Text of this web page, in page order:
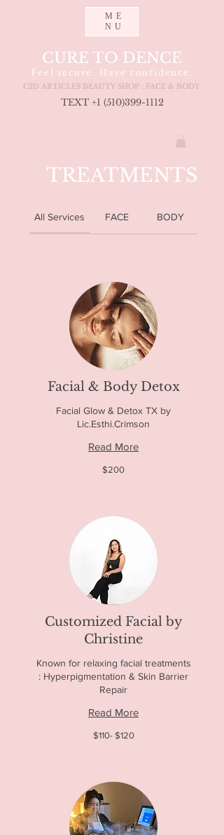
Feel secure. Have confidence.
CURE TO DENCE
ME
NU
TEXT +1 (510)399-1112
C2D ARTICLES BEAUTY SHOP : FACE & BODY
TREATMENTS
All Services FACE BODY
Facial & Body Detox
Facial Glow & Detox TX by
Lic.Esthi.Crimson
Read More
$200
Customized Facial by
Christine
Known for relaxing facial treatments
: Hyperpigmentation & Skin Barrier
Repair
Read More
$110- $120